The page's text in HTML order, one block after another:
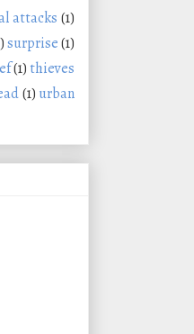
attacks (1)
surprise(1)
(1) thieves
(1) urban